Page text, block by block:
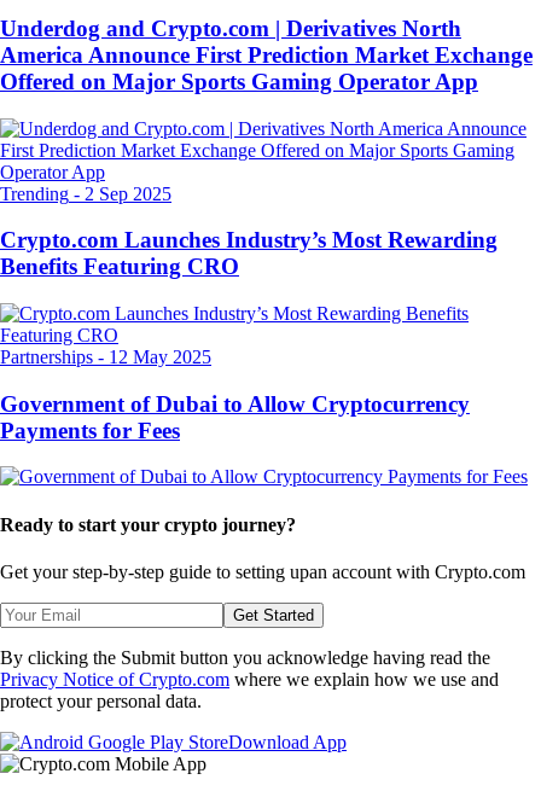
Underdog and Crypto.com | Derivatives North
America Announce First Prediction Market Exchange
Offered on Major Sports Gaming Operator App
Trending - 2 Sep 2025
Crypto.com Launches Industry’s Most Rewarding
Benefits Featuring CRO
Partnerships - 12 May 2025
Government of Dubai to Allow Cryptocurrency
Payments for Fees
Ready to start your crypto journey?
Get your step-by-step guide to setting upan account with Crypto.com
Get Started
By clicking the Submit button you acknowledge having read the
Privacy Notice of Crypto.com where we explain how we use and
protect your personal data.
Download App